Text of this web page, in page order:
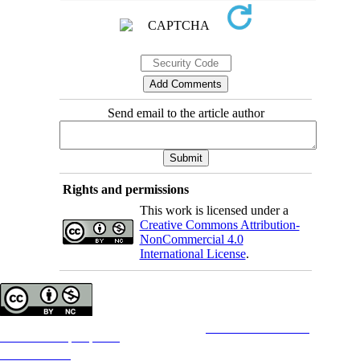
Send email to the article author
Rights and permissions
This work is licensed under a
Creative Commons Attribution-
NonCommercial 4.0
International License.